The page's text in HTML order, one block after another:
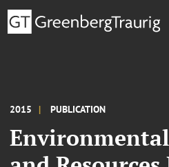
2015 PUBLICATION